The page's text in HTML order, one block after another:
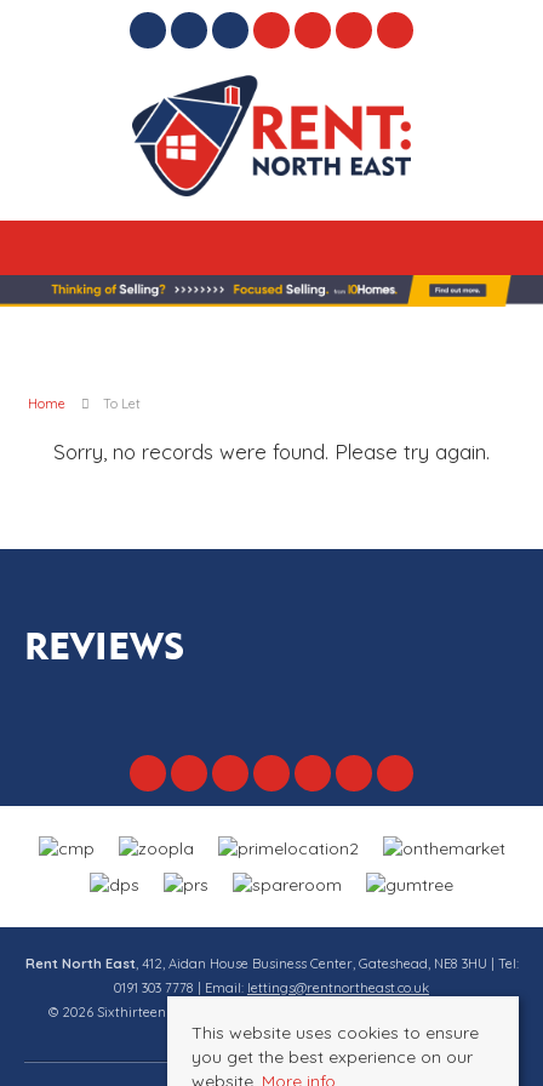
Home To Let
Sorry, no records were found. Please try again.
REVIEWS
Rent North East, 412, Aidan House Business Center, Gateshead, NE8 3HU | Tel:
0191 303 7778 | Email: lettings@rentnortheast.co.uk
© 2026 Sixthirteen Property Services Ltd t/a Rent North East All rights
reserved.
This website uses cookies to ensure
you get the best experience on our
website. More info